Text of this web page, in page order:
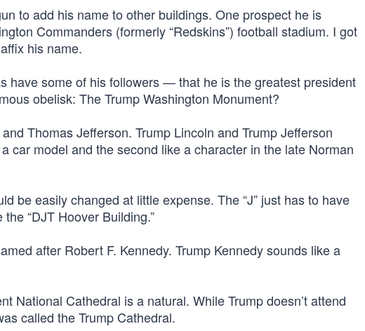
to add his name to other buildings. One prospect he is
Commanders (formerly “Redskins”) football stadium. I got
his name.
have some of his followers — that he is the greatest president
obelisk: The Trump Washington Monument?
Thomas Jefferson. Trump Lincoln and Trump Jefferson
car model and the second like a character in the late Norman
be easily changed at little expense. The “J” just has to have
“DJT Hoover Building.”
after Robert F. Kennedy. Trump Kennedy sounds like a
National Cathedral is a natural. While Trump doesn’t attend
called the Trump Cathedral.